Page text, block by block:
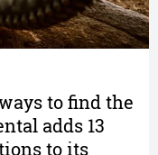
to find the
adds 13
to its